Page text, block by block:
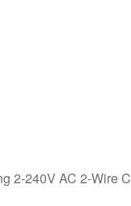
2-240V AC 2-Wire